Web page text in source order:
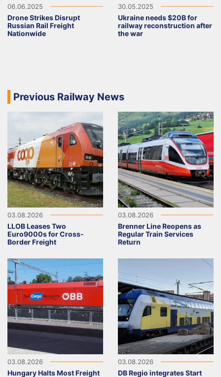
06.06.2025
Drone Strikes Disrupt
Russian Rail Freight
Nationwide
30.05.2025
Ukraine needs $20B for
railway reconstruction after
the war
Previous Railway News
03.08.2026
LLOB Leases Two
Euro9000s for Cross-
Border Freight
03.08.2026
Brenner Line Reopens as
Regular Train Services
Return
03.08.2026
Hungary Halts Most Freight
03.08.2026
DB Regio integrates Start